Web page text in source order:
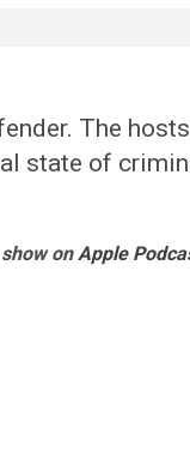
The hosts
state of
onApple